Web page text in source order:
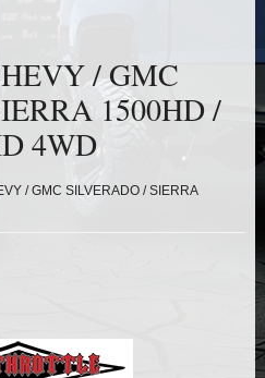
/ GMC
1500HD /
4WD
/ GMC SILVERADO / SIERRA